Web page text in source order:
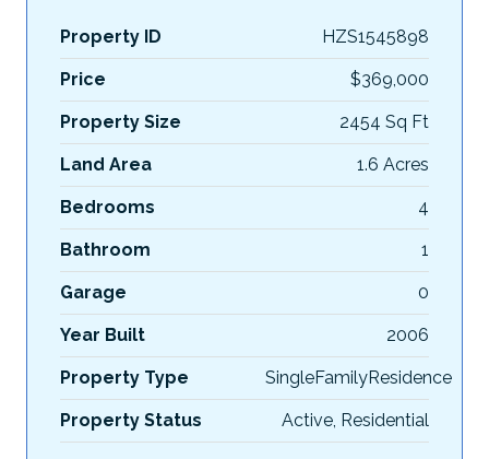
Property ID HZS1545898
Price $369,000
Property Size 2454 Sq Ft
Land Area 1.6 Acres
Bedrooms 4
Bathroom 1
Garage 0
Year Built 2006
Property Type SingleFamilyResidence
Property Status Active, Residential